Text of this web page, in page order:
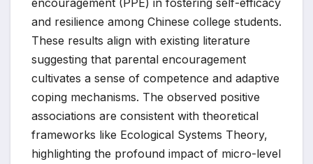
encouragement (PPE) in fostering self-efficacy
and resilience among Chinese college students.
These results align with existing literature
suggesting that parental encouragement
cultivates a sense of competence and adaptive
coping mechanisms. The observed positive
associations are consistent with theoretical
frameworks like Ecological Systems Theory,
highlighting the profound impact of micro-level